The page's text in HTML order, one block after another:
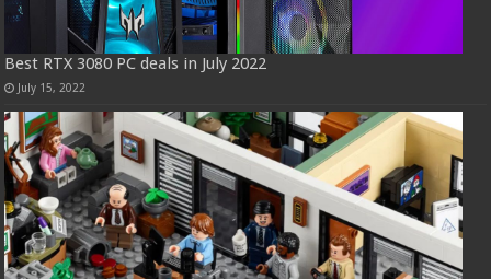
Best RTX 3080 PC deals in July 2022
July 15, 2022